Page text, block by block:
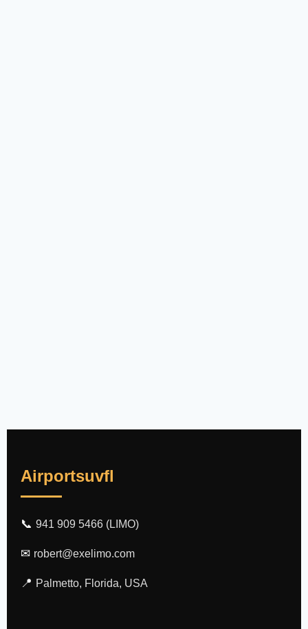
Airportsuvfl
📞 941 909 5466 (LIMO)
✉ robert@exelimo.com
📍 Palmetto, Florida, USA